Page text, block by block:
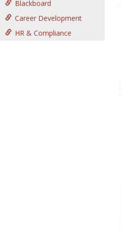
Blackboard
Career Development
HR & Compliance